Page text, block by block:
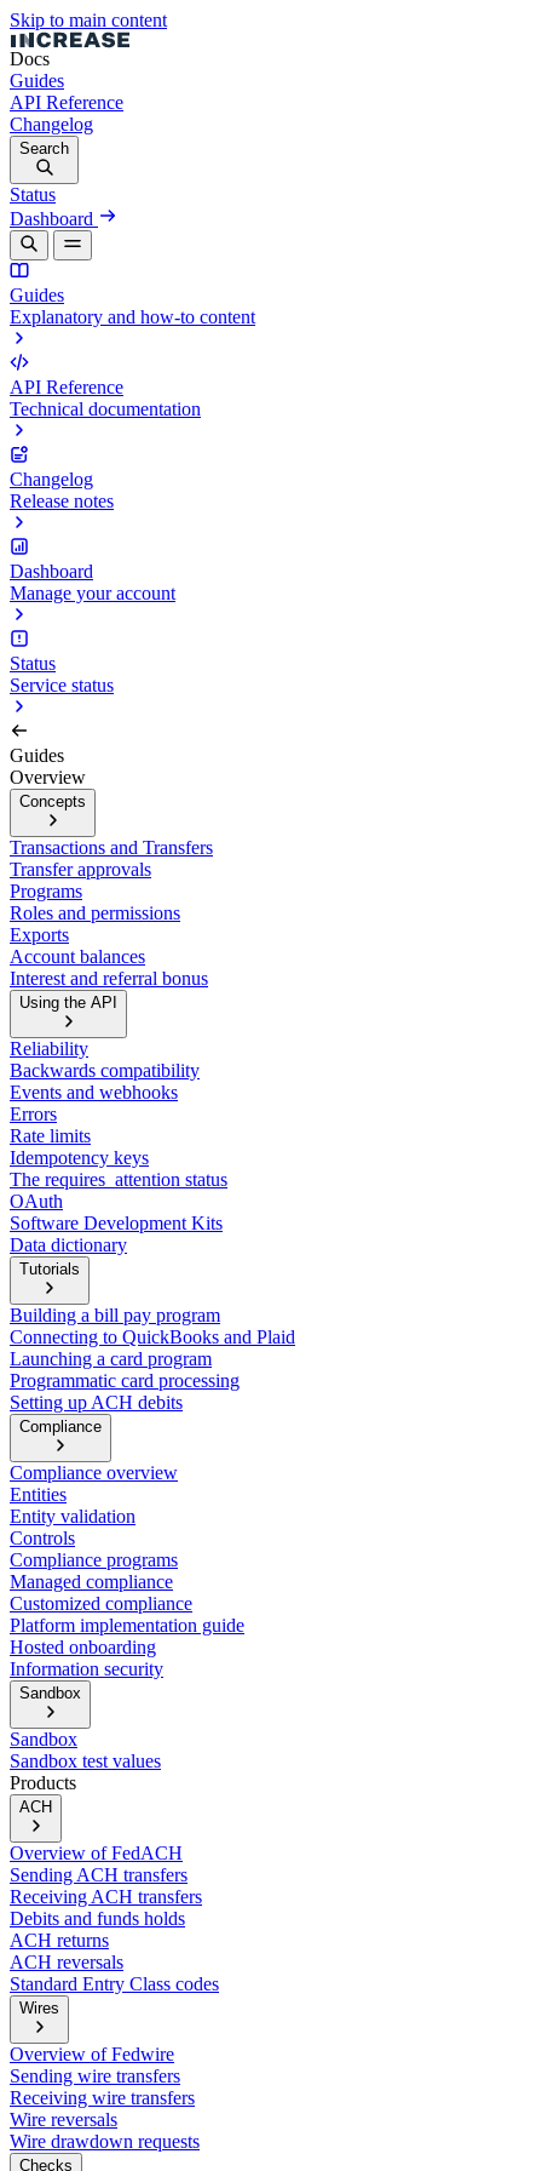
Skip to main content
Docs
Guides
API Reference
Changelog
Search
Status
Dashboard
Guides
Explanatory and how-to content
API Reference
Technical documentation
Changelog
Release notes
Dashboard
Manage your account
Status
Service status
Guides
Overview
Concepts
Transactions and Transfers
Transfer approvals
Programs
Roles and permissions
Exports
Account balances
Interest and referral bonus
Using the API
Reliability
Backwards compatibility
Events and webhooks
Errors
Rate limits
Idempotency keys
The requires_attention status
OAuth
Software Development Kits
Data dictionary
Tutorials
Building a bill pay program
Connecting to QuickBooks and Plaid
Launching a card program
Programmatic card processing
Setting up ACH debits
Compliance
Compliance overview
Entities
Entity validation
Controls
Compliance programs
Managed compliance
Customized compliance
Platform implementation guide
Hosted onboarding
Information security
Sandbox
Sandbox
Sandbox test values
Products
ACH
Overview of FedACH
Sending ACH transfers
Receiving ACH transfers
Debits and funds holds
ACH returns
ACH reversals
Standard Entry Class codes
Wires
Overview of Fedwire
Sending wire transfers
Receiving wire transfers
Wire reversals
Wire drawdown requests
Checks